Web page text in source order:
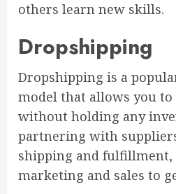
others learn new skills.
Dropshipping
Dropshipping is a
model that allows you
without holding any
partnering with
shipping and fulfillment,
marketing and sales to